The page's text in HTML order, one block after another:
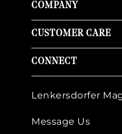
COMPANY
CUSTOMER CARE
CONNECT
Lenkersdorfer
Message Us